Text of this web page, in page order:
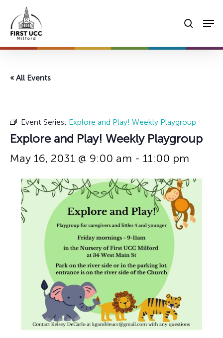
main
content
« All Events
Event Series: Explore and Play! Weekly Playgroup
Explore and Play! Weekly Playgroup
May 16, 2031 @ 9:00 am - 11:00 pm